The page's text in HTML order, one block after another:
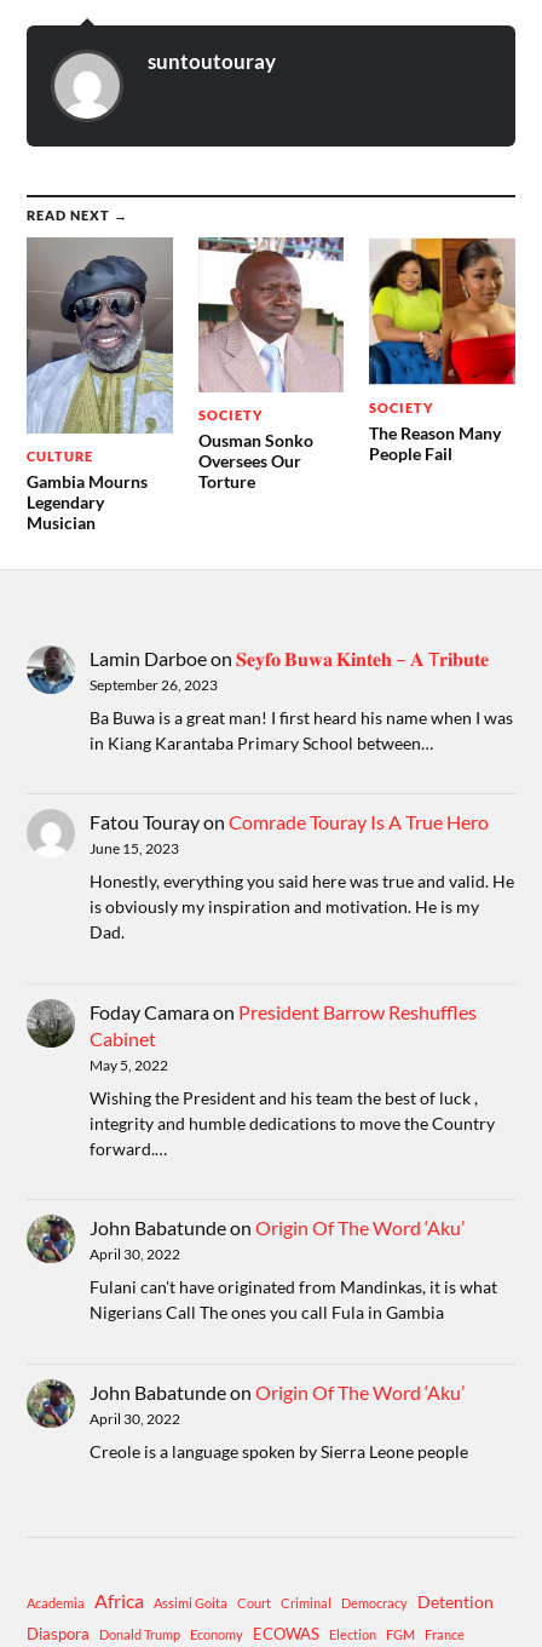
suntoutouray
READ NEXT →
CULTURE
Gambia Mourns
Legendary
Musician
SOCIETY
Ousman Sonko
Oversees Our
Torture
SOCIETY
The Reason Many
People Fail
Lamin Darboeon𝐒𝐞𝐲𝐟𝐨 𝐁𝐮𝐰𝐚 𝐊𝐢𝐧𝐭𝐞𝐡 – 𝐀 T𝐫𝐢𝐛𝐮𝐭𝐞
September 26, 2023
Ba Buwa is a great man! I first heard his name when I was
in Kiang Karantaba Primary School between…
Fatou TourayonComrade Touray Is A True Hero
June 15, 2023
Honestly, everything you said here was true and valid. He
is obviously my inspiration and motivation. He is my
Dad.
Foday Camaraon President Barrow Reshuffles
Cabinet
May 5, 2022
Wishing the President and his team the best of luck ,
integrity and humble dedications to move the Country
forward.…
John BabatundeonOrigin Of The Word ‘Aku’
April 30, 2022
Fulani can't have originated from Mandinkas, it is what
Nigerians Call The ones you call Fula in Gambia
John BabatundeonOrigin Of The Word ‘Aku’
April 30, 2022
Creole is a language spoken by Sierra Leone people
Academia Africa Assimi Goita Court Criminal Democracy Detention
Diaspora Donald Trump Economy ECOWAS Election FGM France